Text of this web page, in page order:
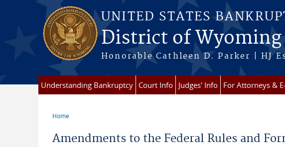
Skip to main content
UNITED STATES
District of Wyoming
Honorable Cathleen D. Parker | HJ
Understanding Bankruptcy Court Info Judges' Info For Attorneys &
Home
Amendments to the Federal Rules and